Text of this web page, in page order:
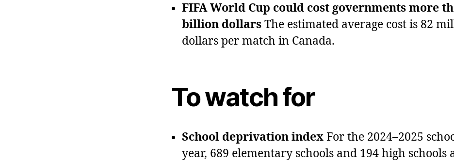
FIFA World Cup could cost governments more
billion dollars The estimated average cost is 82
dollars per match in Canada.
To watch for
School deprivation index For the 2024–2025
year, 689 elementary schools and 194 high schools